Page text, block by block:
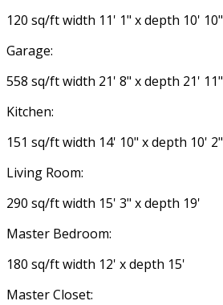
120 sq/ft width 11' 1" x depth 10' 10"
Garage:
558 sq/ft width 21' 8" x depth 21' 11"
Kitchen:
151 sq/ft width 14' 10" x depth 10' 2"
Living Room:
290 sq/ft width 15' 3" x depth 19'
Master Bedroom:
180 sq/ft width 12' x depth 15'
Master Closet: